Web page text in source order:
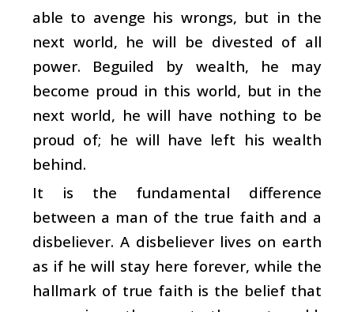
able to avenge his wrongs, but in the
next world, he will be divested of all
power. Beguiled by wealth, he may
become proud in this world, but in the
next world, he will have nothing to be
proud of; he will have left his wealth
behind.
It is the fundamental difference
between a man of the true faith and a
disbeliever. A disbeliever lives on earth
as if he will stay here forever, while the
hallmark of true faith is the belief that